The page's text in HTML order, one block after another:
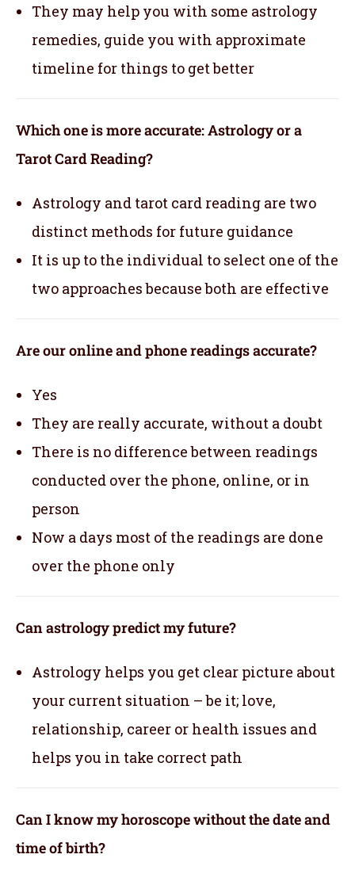
They may help you with some astrology
remedies, guide you with approximate
timeline for things to get better
Which one is more accurate: Astrology or a
Tarot Card Reading?
Astrology and tarot card reading are two
distinct methods for future guidance
It is up to the individual to select one of the
two approaches because both are effective
Are our online and phone readings accurate?
Yes
They are really accurate, without a doubt
There is no difference between readings
conducted over the phone, online, or in
person
Now a days most of the readings are done
over the phone only
Can astrology predict my future?
Astrology helps you get clear picture about
your current situation – be it; love,
relationship, career or health issues and
helps you in take correct path
Can I know my horoscope without the date and
time of birth?